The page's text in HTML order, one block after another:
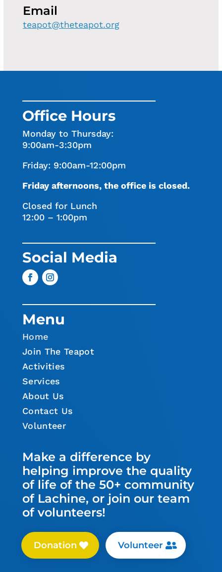
Email
teapot@theteapot.org
Office Hours
Monday to Thursday:
9:00am-3:30pm
Friday: 9:00am-12:00pm
Friday afternoons, the office is closed.
Closed for Lunch
12:00 – 1:00pm
Social Media
Menu
Home
Join The Teapot
Activities
Services
About Us
Contact Us
Volunteer
Make a difference by
helping improve the quality
of life of the 50+ community
of Lachine, or join our team
of volunteers!
Donation Volunteer